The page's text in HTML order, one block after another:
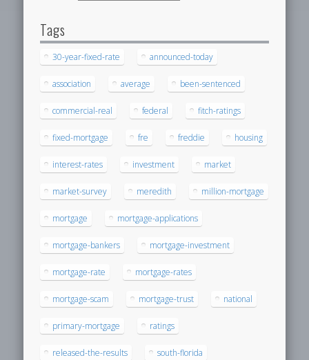
Tags
30-year-fixed-rate announced-today
association average been-sentenced
commercial-real federal fitch-ratings
fixed-mortgage fre freddie housing
interest-rates investment market
market-survey meredith million-mortgage
mortgage mortgage-applications
mortgage-bankers mortgage-investment
mortgage-rate mortgage-rates
mortgage-scam mortgage-trust national
primary-mortgage ratings
released-the-results south-florida